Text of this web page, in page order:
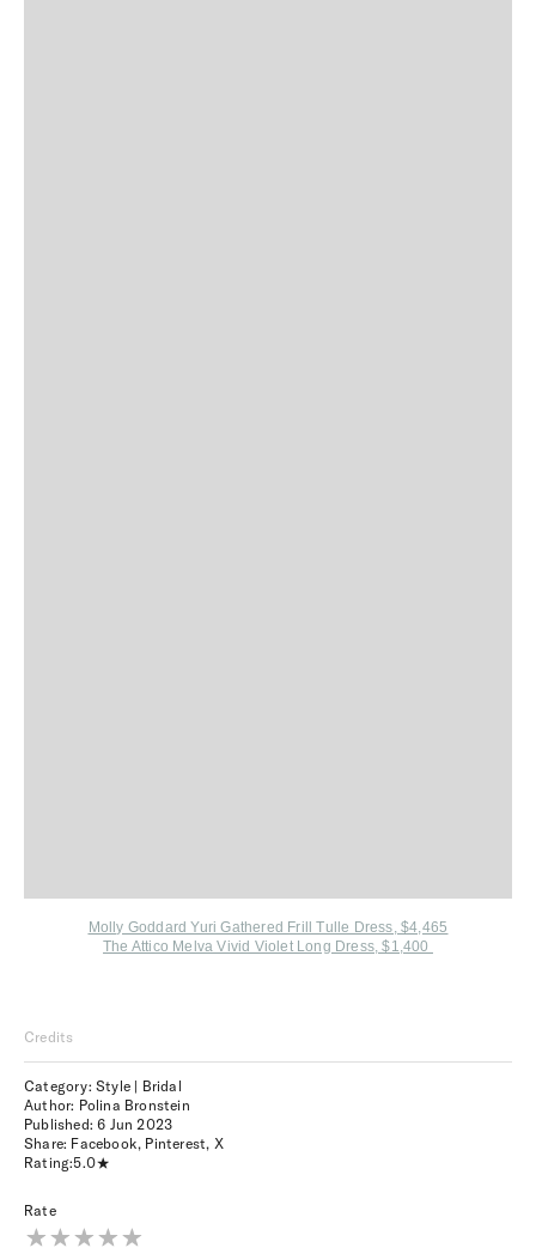
Molly Goddard Yuri Gathered Frill Tulle Dress, $4,465
The Attico Melva Vivid Violet Long Dress, $1,400
Credits
Category: Style | Bridal
Author: Polina Bronstein
Published:6 Jun 2023
Share: Facebook, Pinterest, X
Rating:5.0
Rate